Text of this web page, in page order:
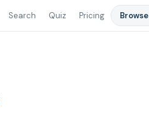
Search Quiz Pricing Browse